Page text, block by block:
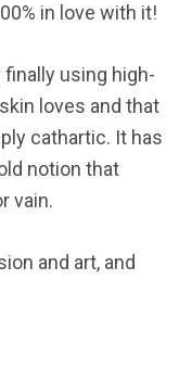
in love with it!
using high-
loves and that
cathartic. It has
notion that
vain.
and art, and